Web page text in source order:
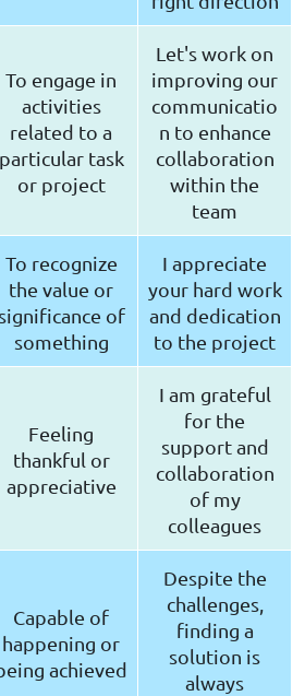
To engage in
activities
related to a
particular task
or project
Let's work on
improving our
communicatio
n to enhance
collaboration
within the
team
To recognize
the value or
significance of
something
I appreciate
your hard work
and dedication
to the project
Feeling
thankful or
appreciative
I am grateful
for the
support and
collaboration
of my
colleagues
Capable of
happening or
achieved
Despite the
challenges,
finding a
solution is
always